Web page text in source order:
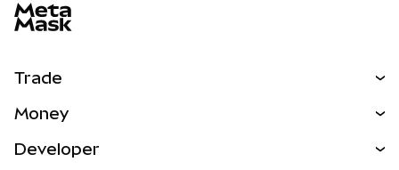
Trade
NEW
Money
Developer